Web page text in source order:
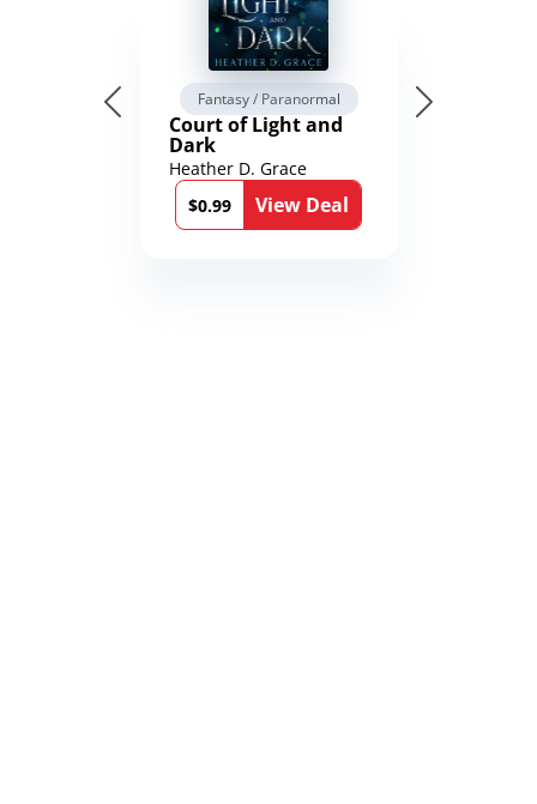
Fantasy / Paranormal
Court of Light and
Dark
Heather D. Grace
$0.99
View Deal